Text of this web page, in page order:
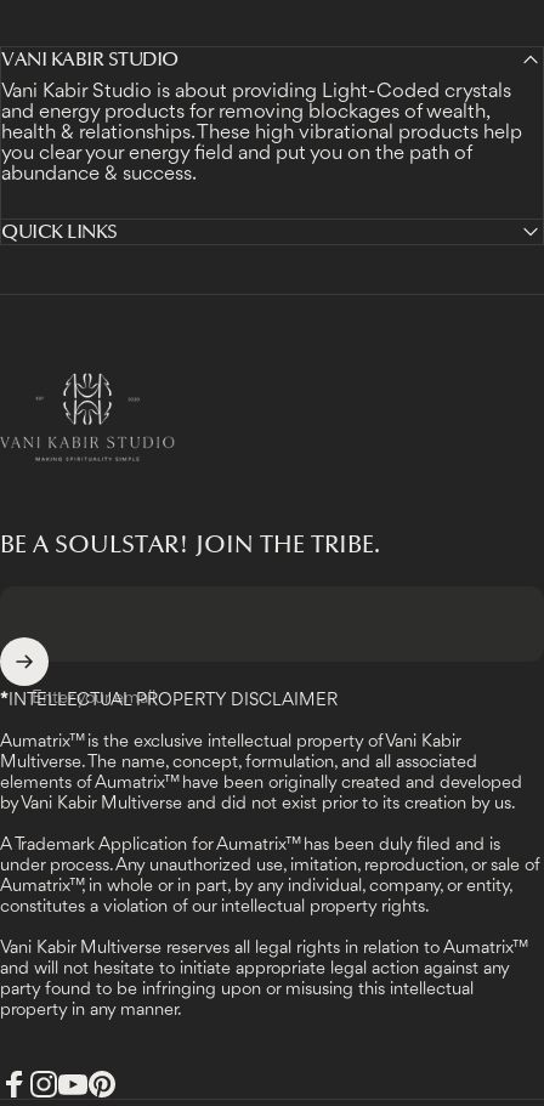
VANI KABIR STUDIO
Vani Kabir Studio is about providing Light-Coded crystals
and energy products for removing blockages of wealth,
health & relationships. These high vibrational products help
you clear your energy field and put you on the path of
abundance & success.
QUICK LINKS
Vani Kabir Studio
BE A SOULSTAR! JOIN THE TRIBE.
Enter your email
*INTELLECTUAL PROPERTY DISCLAIMER
Aumatrix™ is the exclusive intellectual property of Vani Kabir
Multiverse. The name, concept, formulation, and all associated
elements of Aumatrix™ have been originally created and developed
by Vani Kabir Multiverse and did not exist prior to its creation by us.
A Trademark Application for Aumatrix™ has been duly filed and is
under process. Any unauthorized use, imitation, reproduction, or sale of
Aumatrix™, in whole or in part, by any individual, company, or entity,
constitutes a violation of our intellectual property rights.
Vani Kabir Multiverse reserves all legal rights in relation to Aumatrix™
and will not hesitate to initiate appropriate legal action against any
party found to be infringing upon or misusing this intellectual
property in any manner.